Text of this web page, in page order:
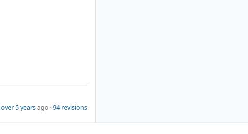
over 5 yearsago ·94 revisions